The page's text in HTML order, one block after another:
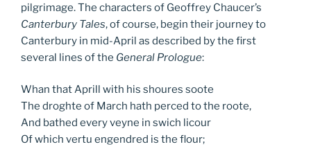
pilgrimage. The characters of Geoffrey Chaucer’s
Canterbury Tales, of course, begin their journey to
Canterbury in mid-April as described by the first
several lines of the General Prologue:
Whan that Aprill with his shoures soote
The droghte of March hath perced to the roote,
And bathed every veyne in swich licour
Of which vertu engendred is the flour;